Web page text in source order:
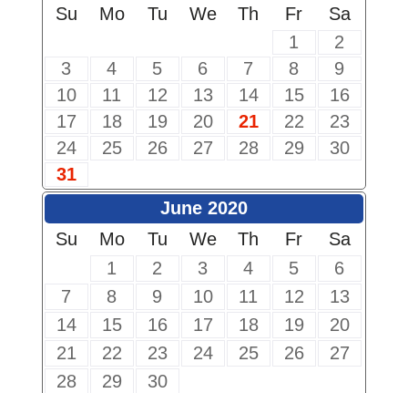
Su
Mo Tu We Th Fr
Sa
1
2
3
4 5 6 7 8
9
10
11 12 13 14 15
16
17
18 19 20 21 22
23
24
25 26 27 28 29
30
31
June 2020
Su
Mo Tu We Th Fr
Sa
1
2 3 4 5
6
7
8 9 10 11 12
13
14
15 16 17 18 19
20
21
22 23 24 25 26
27
28
29 30